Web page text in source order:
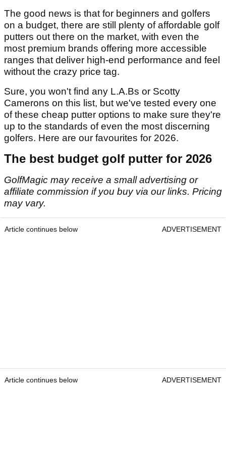
The good news is that for beginners and golfers
on a budget, there are still plenty of affordable golf
putters out there on the market, with even the
most premium brands offering more accessible
ranges that deliver high-end performance and feel
without the crazy price tag.
Sure, you won't find any L.A.Bs or Scotty
Camerons on this list, but we've tested every one
of these cheap putter options to make sure they're
up to the standards of even the most discerning
golfers. Here are our favourites for 2026.
The best budget golf putter for 2026
GolfMagic may receive a small advertising or
affiliate commission if you buy via our links. Pricing
may vary.
Article continues below ADVERTISEMENT
Article continues below ADVERTISEMENT